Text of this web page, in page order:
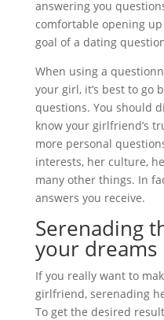
answering you
comfortable opening
goal of a dating
When using a
your girl, it’s best to go
questions. You should
know your girlfriend’s
more personal
interests, her culture,
many other things. In
answers you receive.
Serenading
your dreams
If you really want to
girlfriend, serenading
To get the desired